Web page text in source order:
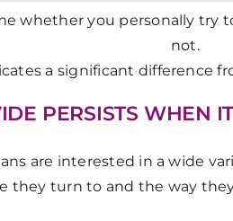
whether you personally try
not.
a significant difference
PERSISTS WHEN
are interested in a wide
they turn to and the way